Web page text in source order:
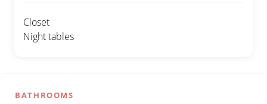
Closet
Night tables
BATHROOMS